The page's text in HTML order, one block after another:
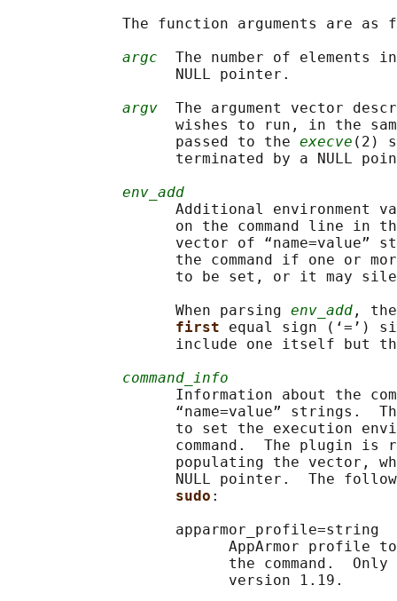
The function arguments are as
argc
The number of elements
                   NULL pointer.
argv
The argument vector
wishes to run, in the
                   passed to the
execve (2)
terminated by a NULL
env_add
Additional environment
on the command line in
vector of “name=value”
the command if one or
to be set, or it may
                   When parsing
env_add ,
first equal sign (‘=’)
include one itself but
command_info
Information about the
“name=value” strings.
to set the execution
command.  The plugin is
populating the vector,
NULL pointer.  The
sudo :
                   apparmor_profile=string
AppArmor profile
the command.  Only
                         version 1.19.